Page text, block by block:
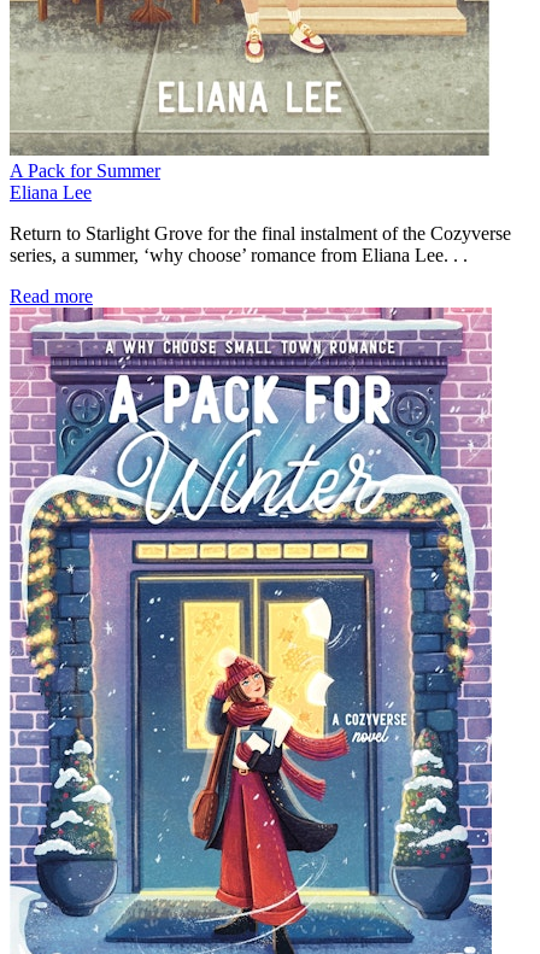
A Pack for Summer
Eliana Lee
Return to Starlight Grove for the final instalment of the Cozyverse
series, a summer, ‘why choose’ romance from Eliana Lee. . .
Read more